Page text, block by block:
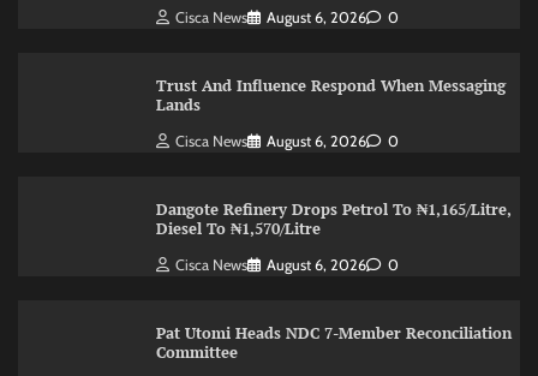
Cisca News August 6, 2026 0
Trust And Influence Respond When Messaging
Lands
Cisca News August 6, 2026 0
Dangote Refinery Drops Petrol To ₦1,165/Litre,
Diesel To ₦1,570/Litre
Cisca News August 6, 2026 0
Pat Utomi Heads NDC 7-Member Reconciliation
Committee